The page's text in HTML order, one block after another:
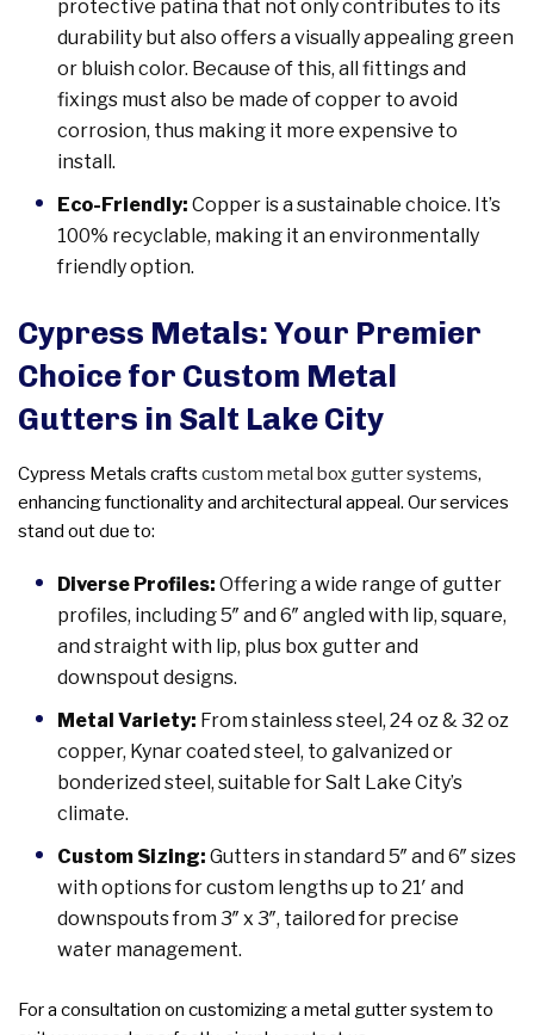
protective patina that not only contributes to its
durability but also offers a visually appealing green
or bluish color. Because of this, all fittings and
fixings must also be made of copper to avoid
corrosion, thus making it more expensive to
install.
Eco-Friendly: Copper is a sustainable choice. It’s
100% recyclable, making it an environmentally
friendly option.
Cypress Metals: Your Premier
Choice for Custom Metal
Gutters in Salt Lake City
Cypress Metals crafts custom metal box gutter systems,
enhancing functionality and architectural appeal. Our services
stand out due to:
Diverse Profiles: Offering a wide range of gutter
profiles, including 5″ and 6″ angled with lip, square,
and straight with lip, plus box gutter and
downspout designs.
Metal Variety: From stainless steel, 24 oz & 32 oz
copper, Kynar coated steel, to galvanized or
bonderized steel, suitable for Salt Lake City’s
climate.
Custom Sizing: Gutters in standard 5″ and 6″ sizes
with options for custom lengths up to 21′ and
downspouts from 3″ x 3″, tailored for precise
water management.
For a consultation on customizing a metal gutter system to